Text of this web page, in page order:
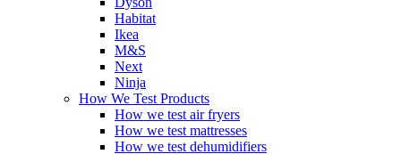
Habitat
Ikea
M&S
Next
Ninja
How We Test Products
How we test air fryers
How we test mattresses
How we test dehumidifiers